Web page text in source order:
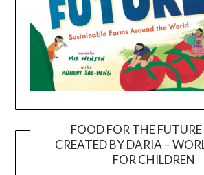
FOOD FOR THE
CREATED BY DARIA –
FOR CHILDREN